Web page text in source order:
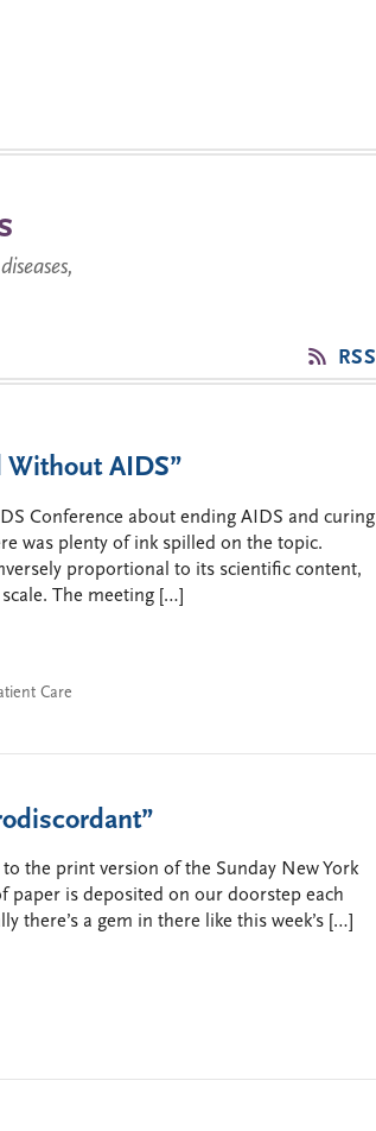
RSS
Without AIDS”
Conference about ending AIDS and curing
was plenty of ink spilled on the topic.
proportional to its scientific content,
The meeting […]
Care
the print version of the Sunday New York
paper is deposited on our doorstep each
there’s a gem in there like this week’s […]